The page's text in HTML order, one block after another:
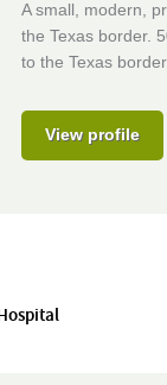
A small, modern,
the Texas border.
to the Texas
View profile